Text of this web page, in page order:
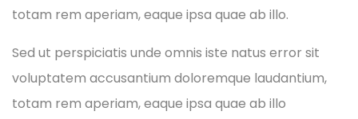
totam rem aperiam, eaque ipsa quae ab illo.
Sed ut perspiciatis unde omnis iste natus error sit
voluptatem accusantium doloremque laudantium,
totam rem aperiam, eaque ipsa quae ab illo